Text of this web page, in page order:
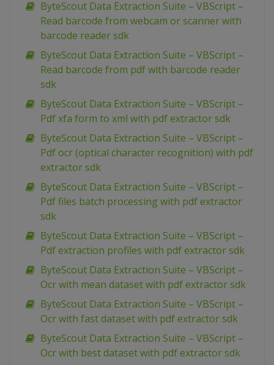
ByteScout Data Extraction Suite – VBScript –
Read barcode from webcam or scanner with
barcode reader sdk
ByteScout Data Extraction Suite – VBScript –
Read barcode from pdf with barcode reader
sdk
ByteScout Data Extraction Suite – VBScript –
Pdf xfa form to xml with pdf extractor sdk
ByteScout Data Extraction Suite – VBScript –
Pdf ocr (optical character recognition) with pdf
extractor sdk
ByteScout Data Extraction Suite – VBScript –
Pdf files batch processing with pdf extractor
sdk
ByteScout Data Extraction Suite – VBScript –
Pdf extraction profiles with pdf extractor sdk
ByteScout Data Extraction Suite – VBScript –
Ocr with mean dataset with pdf extractor sdk
ByteScout Data Extraction Suite – VBScript –
Ocr with fast dataset with pdf extractor sdk
ByteScout Data Extraction Suite – VBScript –
Ocr with best dataset with pdf extractor sdk